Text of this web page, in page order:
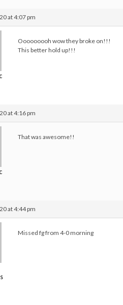
at 4:07 pm
Ooooooooh wow they broke on!!!
This better hold up!!!
at 4:16 pm
That was awesome!!
at 4:44 pm
Missed fg from 4-0 morning